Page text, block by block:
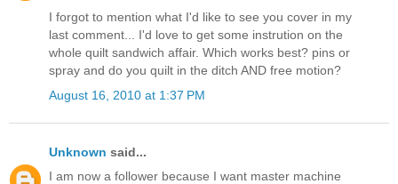
I forgot to mention what I'd like to see you cover in my
last comment... I'd love to get some instrution on the
whole quilt sandwich affair. Which works best? pins or
spray and do you quilt in the ditch AND free motion?
August 16, 2010 at 1:37 PM
Unknown said...
I am now a follower because I want master machine